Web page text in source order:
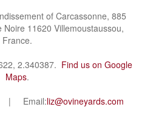
of Carcassonne, 885
11620 Villemoustaussou,
France.
2.340387. Find us on Google
Maps.
| Email:liz@ovineyards.com